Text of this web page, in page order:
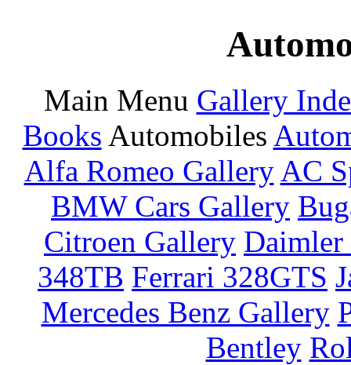
Main Menu Gallery
Books Automobiles
Alfa Romeo Gallery AC
BMW Cars Gallery
Citroen Gallery
348TB Ferrari 328GTS
Mercedes Benz Gallery
Bentley